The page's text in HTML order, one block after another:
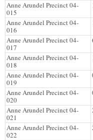
Anne Arundel Precinct 04-
015
Anne Arundel Precinct 04-
016
Anne Arundel Precinct 04-
017
Anne Arundel Precinct 04-
018
Anne Arundel Precinct 04-
019
Anne Arundel Precinct 04-
020
Anne Arundel Precinct 04-
021
Anne Arundel Precinct 04-
022